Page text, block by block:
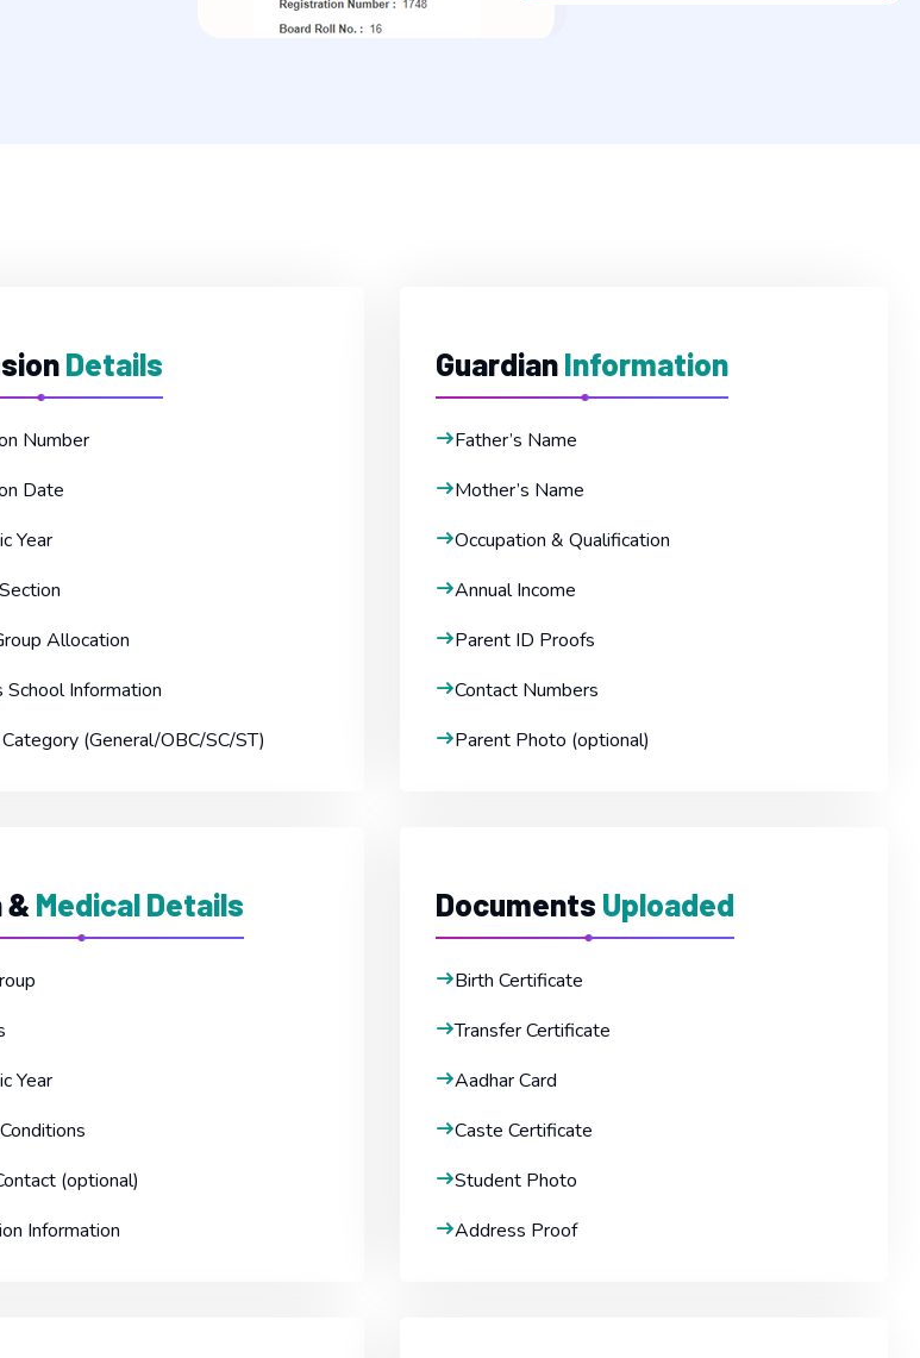
Details
Number
Date
Year
Allocation
School Information
(General/OBC/SC/ST)
GuardianInformation
Father’s Name
Mother’s Name
Occupation & Qualification
Annual Income
Parent ID Proofs
Contact Numbers
Parent Photo (optional)
& Medical Details
Year
(optional)
Information
Documents Uploaded
Birth Certificate
Transfer Certificate
Aadhar Card
Caste Certificate
Student Photo
Address Proof